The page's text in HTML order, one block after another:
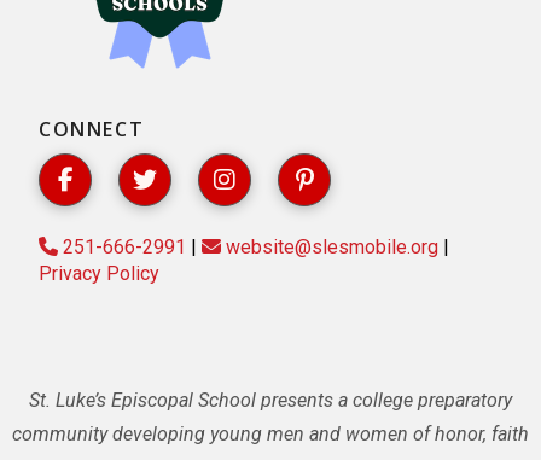
CONNECT
251-666-2991 website@slesmobile.org
Privacy Policy
St. Luke’s Episcopal School presents a college preparatory
community developing young men and women of honor, faith